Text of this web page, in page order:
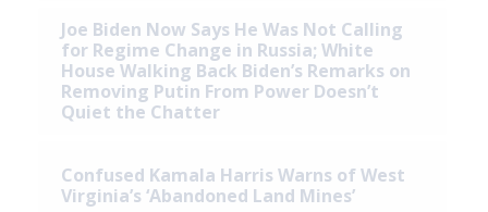
Joe Biden Now Says He Was Not Calling
for Regime Change in Russia; White
House Walking Back Biden’s Remarks on
Removing Putin From Power Doesn’t
Quiet the Chatter
Confused Kamala Harris Warns of West
Virginia’s ‘Abandoned Land Mines’